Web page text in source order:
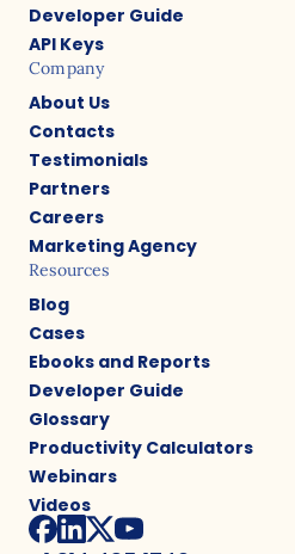
Developer Guide
API Keys
Company
About Us
Contacts
Testimonials
Partners
Careers
Marketing Agency
Resources
Blog
Cases
Ebooks and Reports
Developer Guide
Glossary
Productivity Calculators
Webinars
Videos